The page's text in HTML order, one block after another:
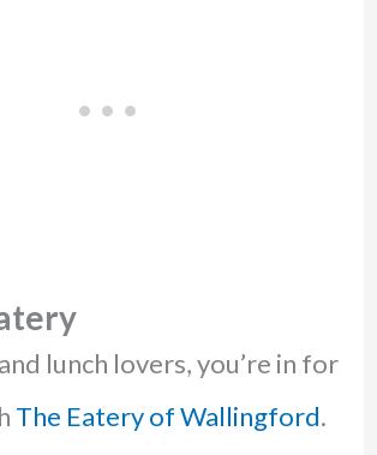
and lunch lovers, you’re in for
The Eatery of Wallingford.